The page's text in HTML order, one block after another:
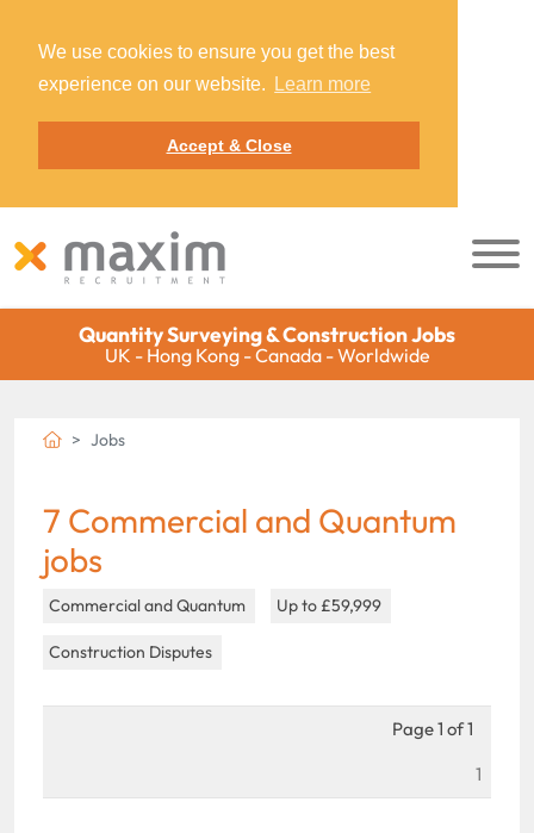
We use cookies to ensure you get the best
experience on our website.
Learn more
Accept & Close
Quantity Surveying & Construction Jobs
UK - Hong Kong - Canada - Worldwide
Jobs
7 Commercial and Quantum
jobs
Commercial and Quantum Up to £59,999
Construction Disputes
Page 1 of 1
1